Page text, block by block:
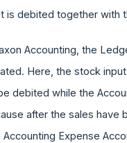
is debited together with
Accounting, the
Here, the stock
debited while the
after the sales have
Expense